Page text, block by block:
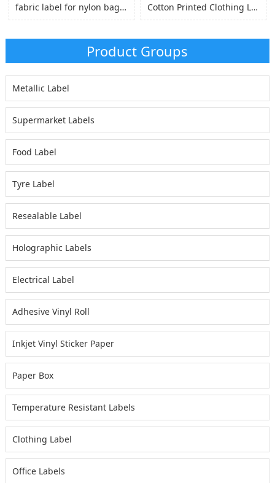
fabric label for nylon bag self adhesive, logo sticker for nylon clothes Cotton Printed Clothing Label, Cotton Fabric Woven Label for Clothing
Product Groups
Metallic Label
Supermarket Labels
Food Label
Tyre Label
Resealable Label
Holographic Labels
Electrical Label
Adhesive Vinyl Roll
Inkjet Vinyl Sticker Paper
Paper Box
Temperature Resistant Labels
Clothing Label
Office Labels